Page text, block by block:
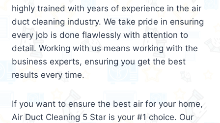
highly trained with years of experience in the air
duct cleaning industry. We take pride in ensuring
every job is done flawlessly with attention to
detail. Working with us means working with the
business experts, ensuring you get the best
results every time.
If you want to ensure the best air for your home,
Air Duct Cleaning 5 Star is your #1 choice. Our